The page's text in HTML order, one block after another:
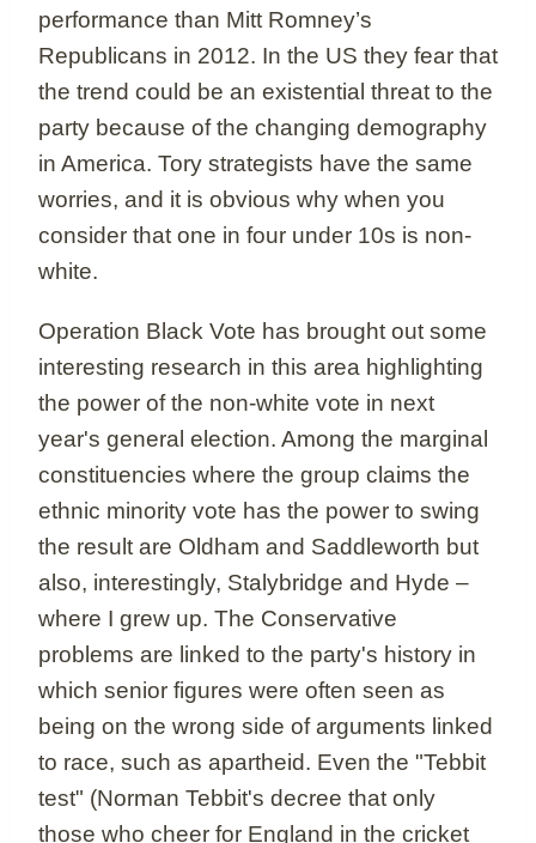
performance than Mitt Romney’s
Republicans in 2012. In the US they fear that
the trend could be an existential threat to the
party because of the changing demography
in America. Tory strategists have the same
worries, and it is obvious why when you
consider that one in four under 10s is non-
white.
Operation Black Vote has brought out some
interesting research in this area highlighting
the power of the non-white vote in next
year's general election. Among the marginal
constituencies where the group claims the
ethnic minority vote has the power to swing
the result are Oldham and Saddleworth but
also, interestingly, Stalybridge and Hyde –
where I grew up. The Conservative
problems are linked to the party's history in
which senior figures were often seen as
being on the wrong side of arguments linked
to race, such as apartheid. Even the "Tebbit
test" (Norman Tebbit's decree that only
those who cheer for England in the cricket